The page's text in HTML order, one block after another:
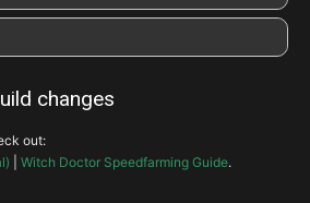
Simplicity Trapped
changes
out:
Witch Doctor Speedfarming Guide.